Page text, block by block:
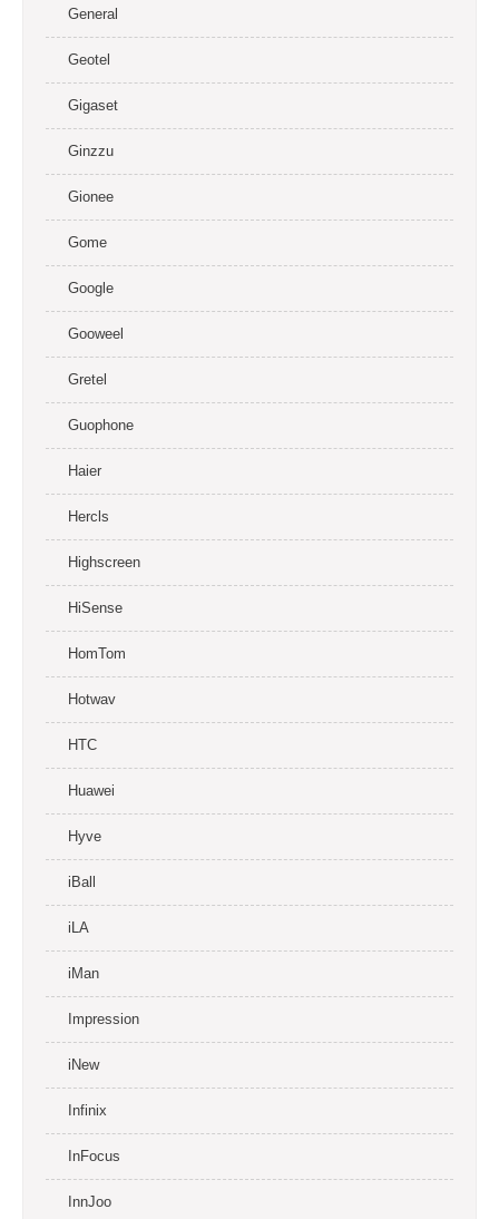
General
Geotel
Gigaset
Ginzzu
Gionee
Gome
Google
Gooweel
Gretel
Guophone
Haier
Hercls
Highscreen
HiSense
HomTom
Hotwav
HTC
Huawei
Hyve
iBall
iLA
iMan
Impression
iNew
Infinix
InFocus
InnJoo